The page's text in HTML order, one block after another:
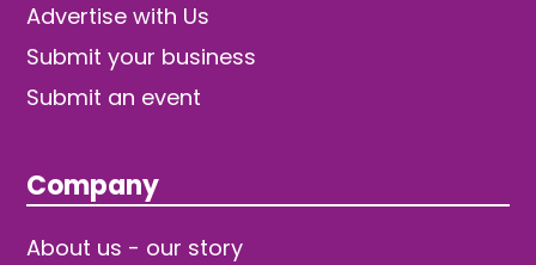
Advertise with Us
Submit your business
Submit an event
Company
About us - our story